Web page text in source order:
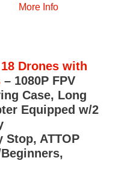
More Info
18 Drones with
– 1080P FPV
Case, Long
Equipped w/2
Stop, ATTOP